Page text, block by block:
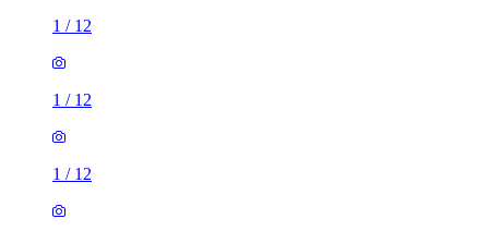
1 / 12
1 / 12
1 / 12